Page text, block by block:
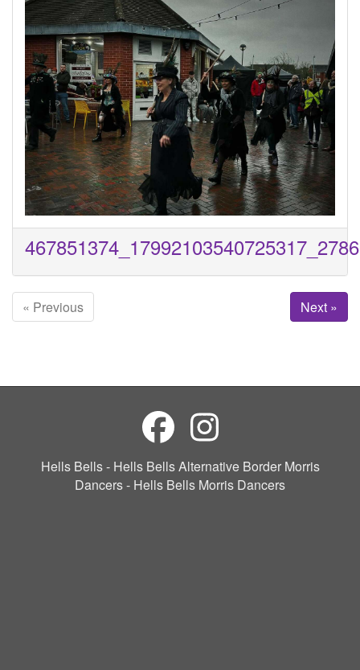
« Previous Next »
Hells Bells - Hells Bells Alternative Border Morris
Dancers - Hells Bells Morris Dancers